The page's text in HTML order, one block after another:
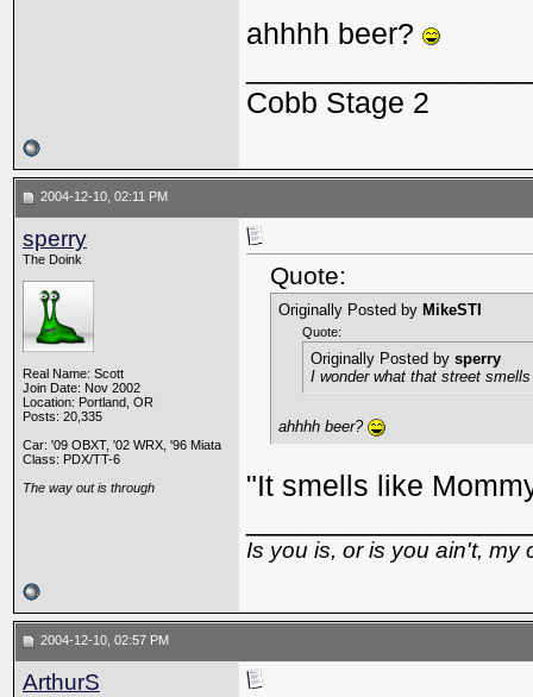
ahhhh beer?
Cobb Stage 2
2004-12-10, 02:11 PM
sperry
The Doink
Real Name: Scott
Join Date: Nov 2002
Location: Portland, OR
Posts: 20,335
Car: '09 OBXT, '02 WRX, '96 Miata
Class: PDX/TT-6
The way out is through
Quote:
Originally Posted by MikeSTI
Quote:
Originally Posted by sperry
I wonder what that street
ahhhh beer?
"It smells like
Is you is, or is you ain't, my
2004-12-10, 02:57 PM
ArthurS